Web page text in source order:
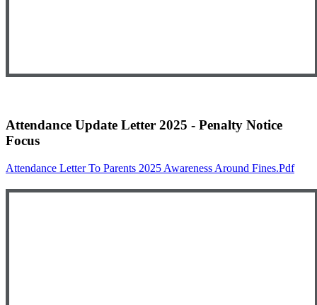
Attendance Update Letter 2025 - Penalty Notice
Focus
Attendance Letter To Parents 2025 Awareness Around Fines.pdf